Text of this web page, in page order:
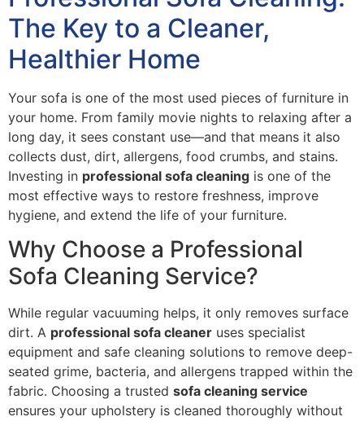
The Key to a Cleaner,
Healthier Home
Your sofa is one of the most used pieces of furniture in
your home. From family movie nights to relaxing after a
long day, it sees constant use—and that means it also
collects dust, dirt, allergens, food crumbs, and stains.
Investing in professional sofa cleaning is one of the
most effective ways to restore freshness, improve
hygiene, and extend the life of your furniture.
Why Choose a Professional
Sofa Cleaning Service?
While regular vacuuming helps, it only removes surface
dirt. A professional sofa cleaner uses specialist
equipment and safe cleaning solutions to remove deep-
seated grime, bacteria, and allergens trapped within the
fabric. Choosing a trusted sofa cleaning service
ensures your upholstery is cleaned thoroughly without